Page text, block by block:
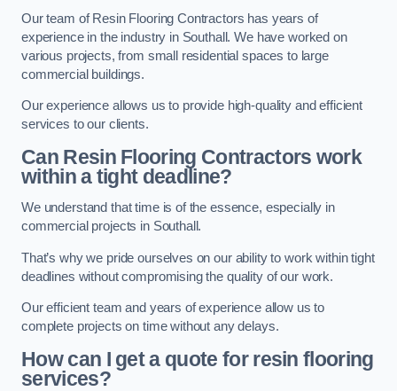
Our team of Resin Flooring Contractors has years of
experience in the industry in Southall. We have worked on
various projects, from small residential spaces to large
commercial buildings.
Our experience allows us to provide high-quality and efficient
services to our clients.
Can Resin Flooring Contractors work
within a tight deadline?
We understand that time is of the essence, especially in
commercial projects in Southall.
That’s why we pride ourselves on our ability to work within tight
deadlines without compromising the quality of our work.
Our efficient team and years of experience allow us to
complete projects on time without any delays.
How can I get a quote for resin flooring
services?